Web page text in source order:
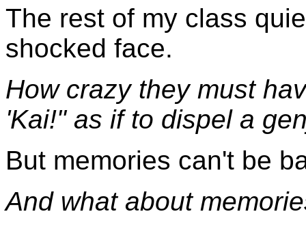
The rest of my class
shocked face.
How crazy they must
'Kai!" as if to dispel a
But memories can't be
And what about